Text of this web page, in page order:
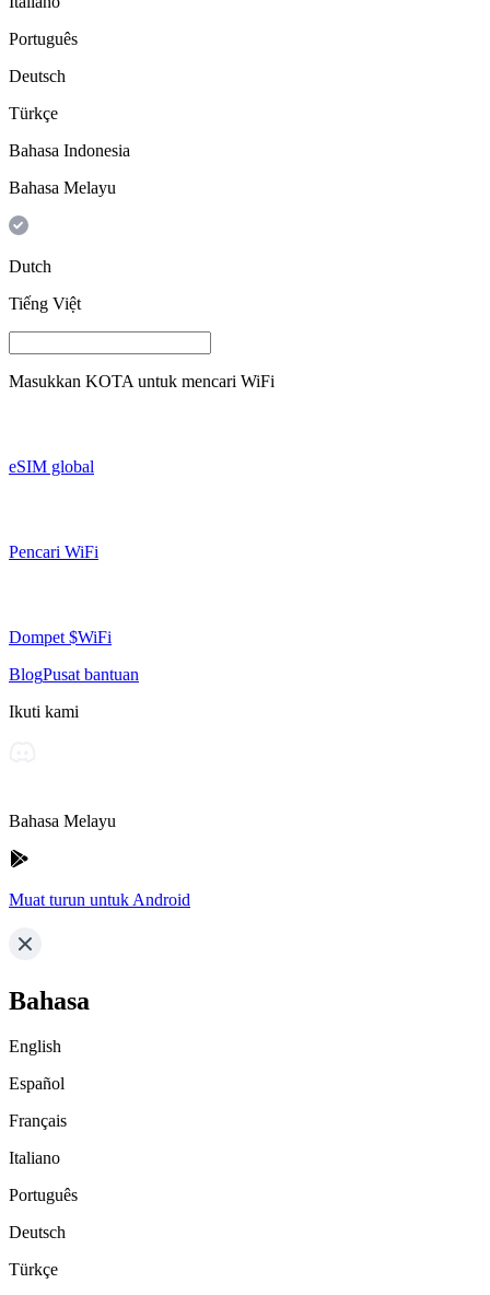
Português
Deutsch
Türkçe
Bahasa Indonesia
Bahasa Melayu
Dutch
Tiếng Việt
Masukkan KOTA untuk mencari WiFi
eSIM global
Pencari WiFi
Dompet $WiFi
BlogPusat bantuan
Ikuti kami
Bahasa Melayu
Muat turun untuk Android
Bahasa
English
Español
Français
Italiano
Português
Deutsch
Türkçe